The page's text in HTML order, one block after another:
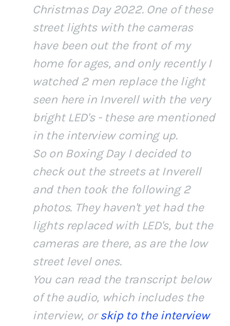
Christmas Day 2022. One of these
street lights with the cameras
have been out the front of my
home for ages, and only recently I
watched 2 men replace the light
seen here in Inverell with the very
bright LED's - these are mentioned
in the interview coming up.
So on Boxing Day I decided to
check out the streets at Inverell
and then took the following 2
photos. They haven't yet had the
lights replaced with LED's, but the
cameras are there, as are the low
street level ones.
You can read the transcript below
of the audio, which includes the
interview, orskip to the interview